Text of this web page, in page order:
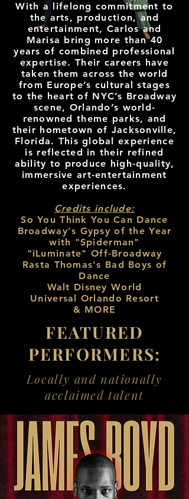
With a lifelong commitment to
the arts, production, and
entertainment, Carlos and
Marisa bring more than 40
years of combined professional
expertise. Their careers have
taken them across the world
from Europe’s cultural stages
to the heart of NYC’s Broadway
scene, Orlando’s world-
renowned theme parks, and
their hometown of Jacksonville,
Florida. This global experience
is reflected in their refined
ability to produce high-quality,
immersive art-entertainment
experiences.
Credits include:
So You Think You Can Dance
Broadway's Gypsy of the Year
with "Spiderman"
"iLuminate" Off-Broadway
Rasta Thomas's Bad Boys of
Dance
Walt Disney World
Universal Orlando Resort
& MORE
FEATURED
PERFORMERS:
Locally and nationally
acclaimed talent